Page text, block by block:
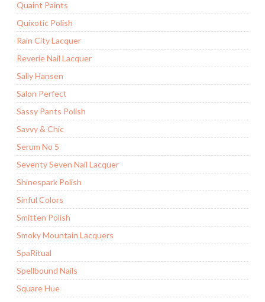
Quaint Paints
Quixotic Polish
Rain City Lacquer
Reverie Nail Lacquer
Sally Hansen
Salon Perfect
Sassy Pants Polish
Savvy & Chic
Serum No 5
Seventy Seven Nail Lacquer
Shinespark Polish
Sinful Colors
Smitten Polish
Smoky Mountain Lacquers
SpaRitual
Spellbound Nails
Square Hue